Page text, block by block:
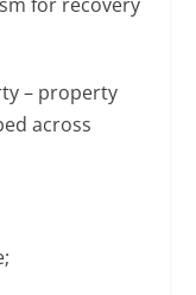
– property
across